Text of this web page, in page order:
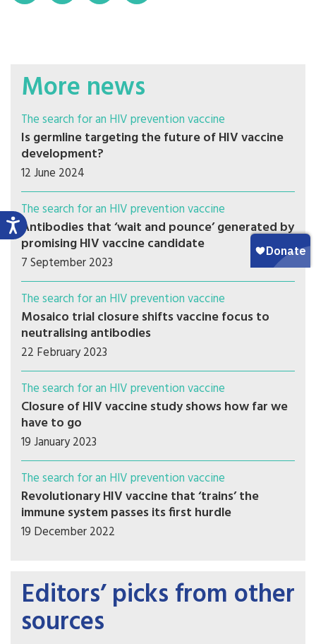
More news
The search for an HIV prevention vaccine
Is germline targeting the future of HIV vaccine
development?
12 June 2024
The search for an HIV prevention vaccine
Antibodies that ‘wait and pounce’ generated by
promising HIV vaccine candidate
7 September 2023
The search for an HIV prevention vaccine
Mosaico trial closure shifts vaccine focus to
neutralising antibodies
22 February 2023
The search for an HIV prevention vaccine
Closure of HIV vaccine study shows how far we
have to go
19 January 2023
The search for an HIV prevention vaccine
Revolutionary HIV vaccine that ‘trains’ the
immune system passes its first hurdle
19 December 2022
Editors’ picks from other
sources